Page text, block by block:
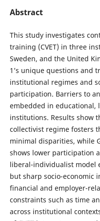
Abstract
This study investigates
training (CVET) in three
Sweden, and the United
1’s unique questions and
institutional regimes and
participation. Barriers to
embedded in educational,
institutions. Results show
collectivist regime fosters
minimal disparities, while
shows lower participation
liberal-individualist model
but sharp socio-economic
financial and employer-
constraints such as time
across institutional